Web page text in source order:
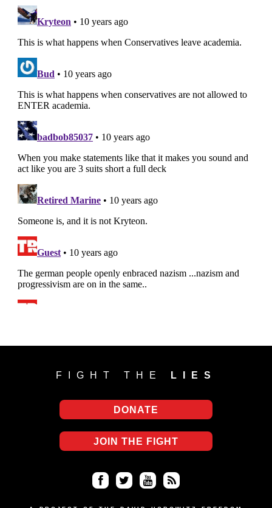
FIGHT THE LIES
DONATE
JOIN THE FIGHT